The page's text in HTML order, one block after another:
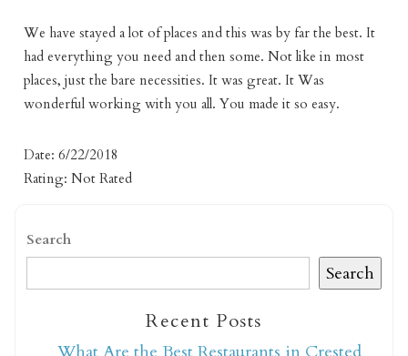
We have stayed a lot of places and this was by far the best. It
had everything you need and then some. Not like in most
places, just the bare necessities. It was great. It Was
wonderful working with you all. You made it so easy.
Date: 6/22/2018
Rating: Not Rated
Search
Search
Recent Posts